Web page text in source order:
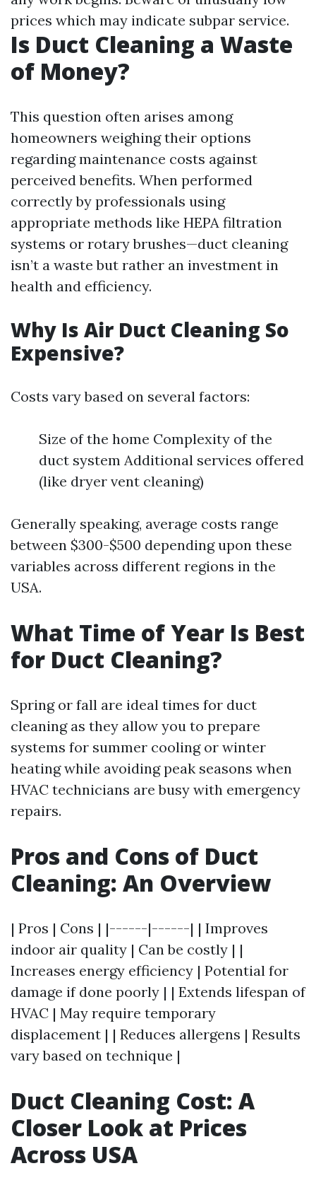
prices which may indicate subpar service.
Is Duct Cleaning a Waste
of Money?
This question often arises among
homeowners weighing their options
regarding maintenance costs against
perceived benefits. When performed
correctly by professionals using
appropriate methods like HEPA filtration
systems or rotary brushes—duct cleaning
isn’t a waste but rather an investment in
health and efficiency.
Why Is Air Duct Cleaning So
Expensive?
Costs vary based on several factors:
Size of the home Complexity of the
duct system Additional services offered
(like dryer vent cleaning)
Generally speaking, average costs range
between $300-$500 depending upon these
variables across different regions in the
USA.
What Time of Year Is Best
for Duct Cleaning?
Spring or fall are ideal times for duct
cleaning as they allow you to prepare
systems for summer cooling or winter
heating while avoiding peak seasons when
HVAC technicians are busy with emergency
repairs.
Pros and Cons of Duct
Cleaning: An Overview
| Pros | Cons | |------|------| | Improves
indoor air quality | Can be costly | |
Increases energy efficiency | Potential for
damage if done poorly | | Extends lifespan of
HVAC | May require temporary
displacement | | Reduces allergens | Results
vary based on technique |
Duct Cleaning Cost: A
Closer Look at Prices
Across USA